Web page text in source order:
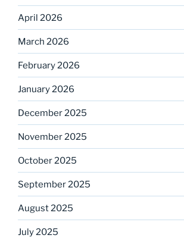
April 2026
March 2026
February 2026
January 2026
December 2025
November 2025
October 2025
September 2025
August 2025
July 2025